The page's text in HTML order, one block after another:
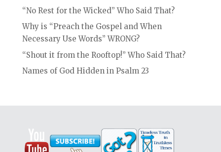
“No Rest for the Wicked” Who Said That?
Why is “Preach the Gospel and When
Necessary Use Words” WRONG?
“Shout it from the Rooftop!” Who Said That?
Names of God Hidden in Psalm 23